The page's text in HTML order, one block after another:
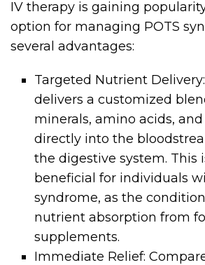
IV therapy is gaining
option for managing POTS
several advantages:
Targeted Nutrient
delivers a customized
minerals, amino acids,
directly into the
the digestive system. This
beneficial for individuals
syndrome, as the
nutrient absorption from
supplements.
Immediate Relief: